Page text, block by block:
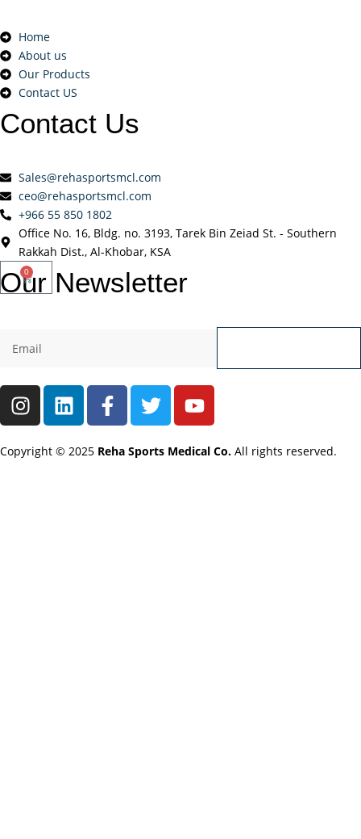
Home
About us
Our Products
Contact US
Contact Us
Sales@rehasportsmcl.com
ceo@rehasportsmcl.com
+966 55 850 1802
Office No. 16, Bldg. no. 3193, Tarek Bin Zeiad St. - Southern
Rakkah Dist., Al-Khobar, KSA
Our Newsletter
0
Copyright © 2025 Reha Sports Medical Co. All rights reserved.